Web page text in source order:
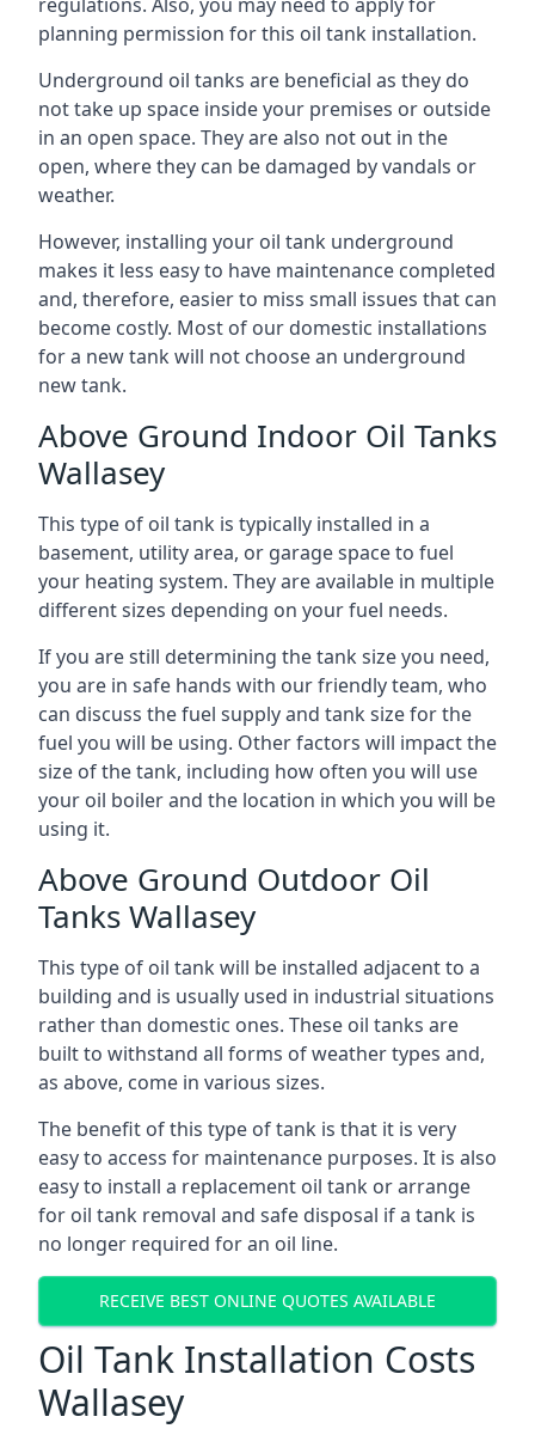
planning permission for this oil tank installation.
Underground oil tanks are beneficial as they do
not take up space inside your premises or outside
in an open space. They are also not out in the
open, where they can be damaged by vandals or
weather.
However, installing your oil tank underground
makes it less easy to have maintenance completed
and, therefore, easier to miss small issues that can
become costly. Most of our domestic installations
for a new tank will not choose an underground
new tank.
Above Ground Indoor Oil Tanks
Wallasey
This type of oil tank is typically installed in a
basement, utility area, or garage space to fuel
your heating system. They are available in multiple
different sizes depending on your fuel needs.
If you are still determining the tank size you need,
you are in safe hands with our friendly team, who
can discuss the fuel supply and tank size for the
fuel you will be using. Other factors will impact the
size of the tank, including how often you will use
your oil boiler and the location in which you will be
using it.
Above Ground Outdoor Oil
Tanks Wallasey
This type of oil tank will be installed adjacent to a
building and is usually used in industrial situations
rather than domestic ones. These oil tanks are
built to withstand all forms of weather types and,
as above, come in various sizes.
The benefit of this type of tank is that it is very
easy to access for maintenance purposes. It is also
easy to install a replacement oil tank or arrange
for oil tank removal and safe disposal if a tank is
no longer required for an oil line.
RECEIVE BEST ONLINE QUOTES AVAILABLE
Oil Tank Installation Costs
Wallasey